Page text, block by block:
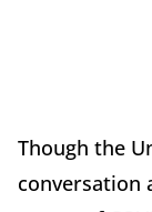
Though the
conversation